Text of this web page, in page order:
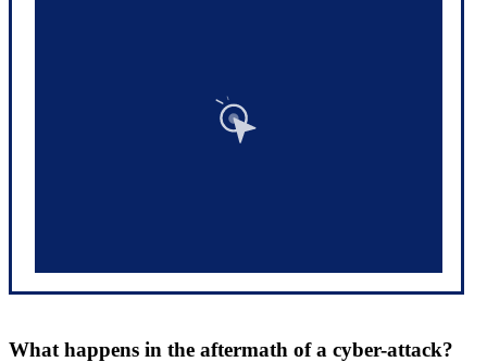
What happens in the aftermath of a cyber-attack?